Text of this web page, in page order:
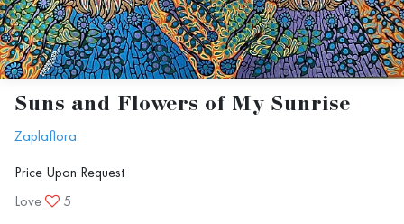
receives a monetary prize.
At the end of the year, all award
winners are showcased in our "Best of
the Year" exhibition, one of our three
final exhibitions of the year.
Suns and Flowers of My Sunrise
Zaplaflora
Price Upon Request
Love
5